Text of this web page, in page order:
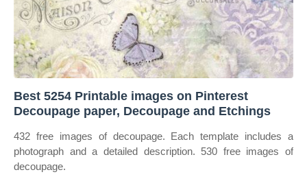
Best 5254 Printable images on Pinterest
Decoupage paper, Decoupage and Etchings
432 free images of decoupage. Each template includes a
photograph and a detailed description. 530 free images of
decoupage.